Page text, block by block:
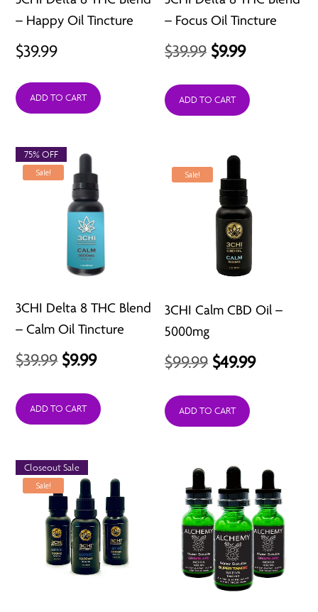
– Happy Oil Tincture
$39.99
ADD TO CART
– Focus Oil Tincture
$39.99 Original
was:
$9.99Current
is:
ADD TO CART
Sale!
3CHI Delta 8 THC Blend
– Calm Oil Tincture
$39.99 Original
was:
$9.99Current
is:
75% OFF
ADD TO CART
Sale!
3CHI Calm CBD Oil –
5000mg
$99.99 Original
was:
$49.99Current
ADD TO CART
Sale!
Closeout Sale